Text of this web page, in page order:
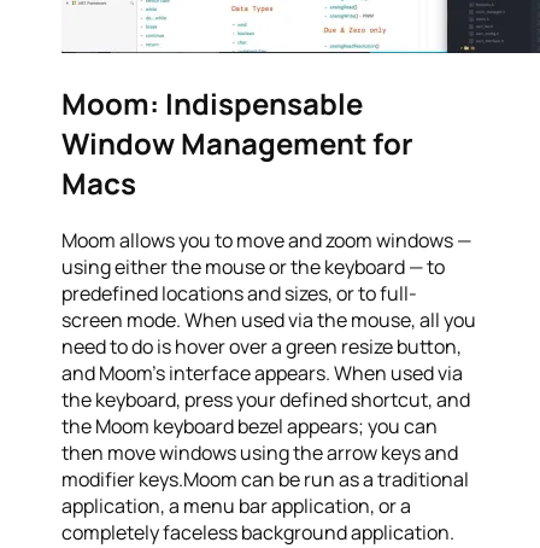
Moom: Indispensable
Window Management for
Macs
Moom allows you to move and zoom windows —
using either the mouse or the keyboard — to
predefined locations and sizes, or to full-
screen mode. When used via the mouse, all you
need to do is hover over a green resize button,
and Moom’s interface appears. When used via
the keyboard, press your defined shortcut, and
the Moom keyboard bezel appears; you can
then move windows using the arrow keys and
modifier keys.Moom can be run as a traditional
application, a menu bar application, or a
completely faceless background application.